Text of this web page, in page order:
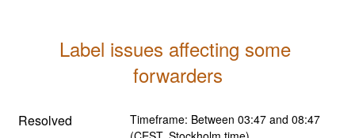
Label issues affecting some
forwarders
Resolved
Timeframe: Between 03:47 and 08:47